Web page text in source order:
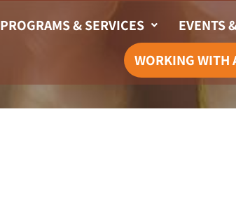
PROGRAMS & SERVICES
EVENTS
WORKING WITH